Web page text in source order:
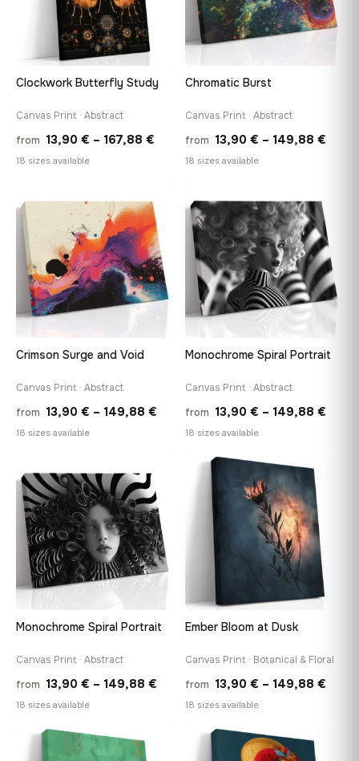
Clockwork Butterfly Study
Canvas Print · Abstract
from 13,90 € – 167,88 €
range:
through
167,88 €
18 sizes available
Chromatic Burst
Canvas Print · Abstract
from 13,90 € – 149,88 €
18 sizes available
♡
Crimson Surge and Void
Canvas Print · Abstract
from 13,90 € – 149,88 € Price
range:
149,88 €
18 sizes available
♡
Monochrome Spiral Portrait
Canvas Print · Abstract
from 13,90 € – 149,88 €
18 sizes available
♡
Monochrome Spiral Portrait
Canvas Print · Abstract
from 13,90 € – 149,88 € Price
range:
18 sizes available
♡
Ember Bloom at Dusk
Canvas Print · Botanical & Floral
from 13,90 € – 149,88 €
18 sizes available
♡ ♡
−9%